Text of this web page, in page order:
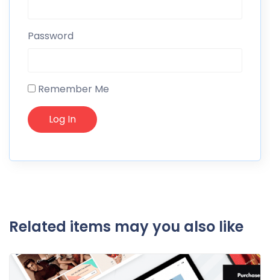
Password
Remember Me
Related items may you also like